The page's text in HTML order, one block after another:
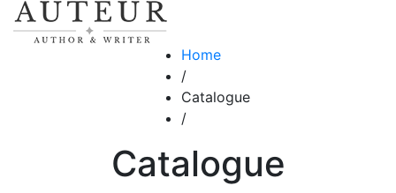
Catalogue
Home
/
Catalogue
/